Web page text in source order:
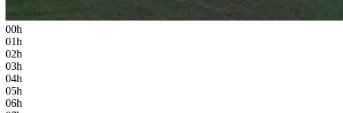
00h
01h
02h
03h
04h
05h
06h